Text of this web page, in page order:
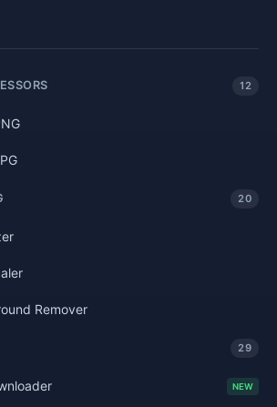
12
20
Remover
29
NEW